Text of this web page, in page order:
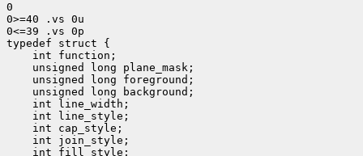
0
0>=40 .vs 0u
0<=39 .vs 0p
int function;
unsigned long plane_mask;
unsigned long foreground;
unsigned long background;
int line_width;
int line_style;
int cap_style;
int join_style;
int fill_style;